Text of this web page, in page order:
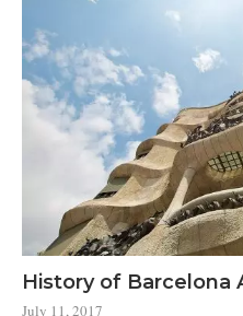
History of Barcelona
July 11, 2017